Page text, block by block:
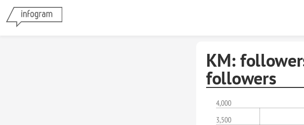
KM:
followers
3,500
4,000